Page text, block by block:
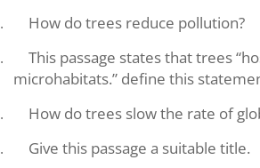
How do trees reduce pollution?
This passage states that trees
microhabitats.” define this
How do trees slow the rate of
Give this passage a suitable title.